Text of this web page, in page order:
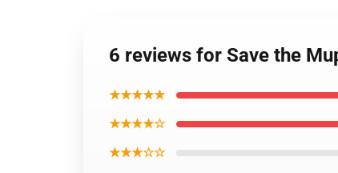
6 reviews for Save the
★★★★★
★★★★☆
★★★☆☆